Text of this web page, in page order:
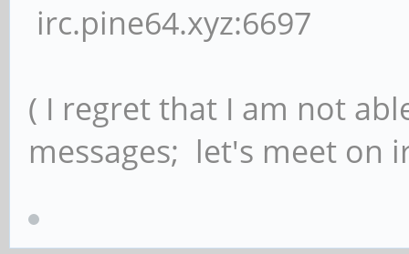
irc.pine64.xyz:6697
( I regret that I am not
messages; let's meet on